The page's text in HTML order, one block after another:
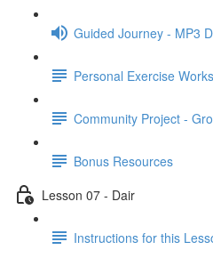
Guided Journey - MP3
Personal Exercise
Community Project -
Bonus Resources
Lesson 07 - Dair
Instructions for this